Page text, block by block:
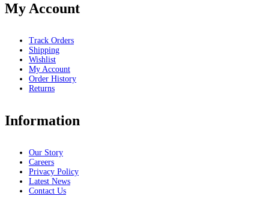
My Account
Track Orders
Shipping
Wishlist
My Account
Order History
Returns
Information
Our Story
Careers
Privacy Policy
Latest News
Contact Us